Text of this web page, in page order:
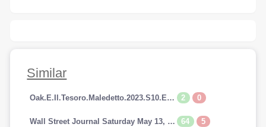
Similar
Oak.E.Il.Tesoro.Maledetto.2023.S10.E14.1080p.HDTV.AC3.iTALiAN.H264-SpyRo.mkv 2 0
Wall Street Journal Saturday May 13, 2023 64 5